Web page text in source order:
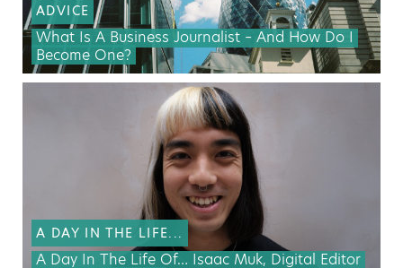
ADVICE
What Is A Business Journalist – And How Do I
Become One?
A DAY IN THE LIFE...
A Day In The Life Of… Isaac Muk, Digital Editor